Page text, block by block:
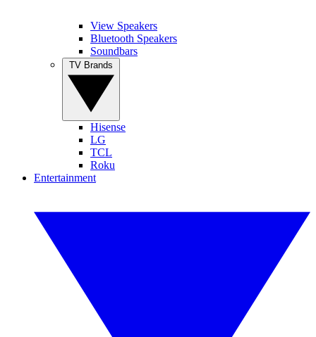
View Speakers
Bluetooth Speakers
Soundbars
Hisense
LG
TCL
Roku
Entertainment